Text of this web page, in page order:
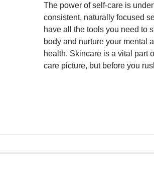
The power of self-care is
consistent, naturally focused
have all the tools you need to
body and nurture your mental
health. Skincare is a vital part
care picture, but before you